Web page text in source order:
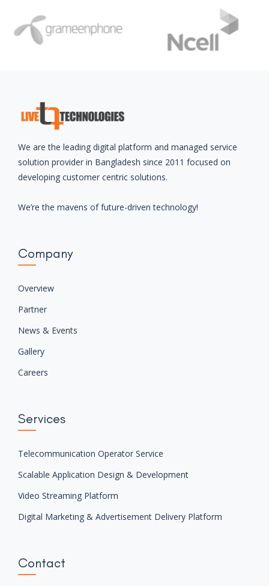
We are optimists who love to work
discipline approach to design and deveopment.
JOIN WITH US
solution provider in Bangladesh since 2011 focused on
developing customer centric solutions.
Company
Careers